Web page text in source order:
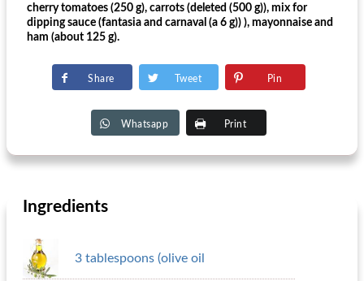
cherry tomatoes (250 g), carrots (deleted (500 g)), mix for
dipping sauce (fantasia and carnaval (a 6 g)) ), mayonnaise and
ham (about 125 g).
Share Tweet Pin
Whatsapp Print
Ingredients
3 tablespoons (olive oil